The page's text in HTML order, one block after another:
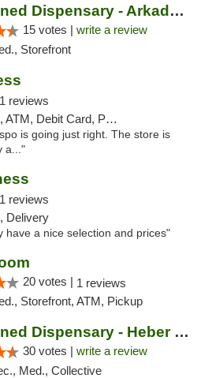
Enlightened Dispensary - Arkadelphia
15 votes | write a review
Storefront
1 reviews
Debit Card, Pickup
is going just right. The store is
a..."
1 reviews
Delivery
have a nice selection and prices"
20 votes | 1 reviews
Storefront, ATM, Pickup
Enlightened Dispensary - Heber Springs
30 votes | write a review
Med., Collective